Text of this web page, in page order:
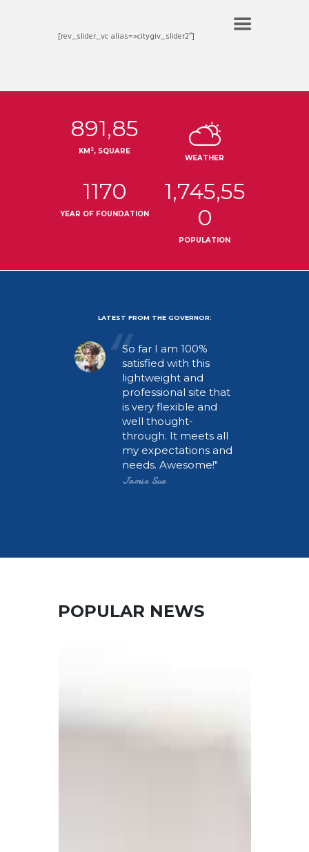
[rev_slider_vc alias=»citygiv_slider2″]
891,85
KM 2, SQUARE
WEATHER
1170
YEAR OF FOUNDATION
1,745,55
0
POPULATION
LATEST FROM THE GOVERNOR:
So far I am 100%
satisfied with this
lightweight and
professional site that
is very flexible and
well thought-
through. It meets all
my expectations and
needs. Awesome!
Jamie Sue
POPULAR NEWS